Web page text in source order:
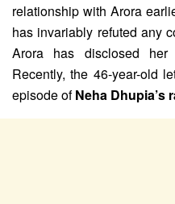
relationship with Arora
has invariably refuted any
Arora has disclosed
Recently, the 46-year-old
episode ofNeha Dhupia’s